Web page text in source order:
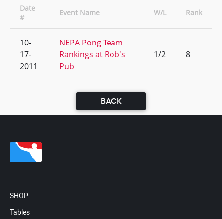
Date
#
Event Name W/L Rank
10-
17-
2011
NEPA Pong Team
Rankings at Rob's
Pub
1/2 8
BACK
SHOP
Tables